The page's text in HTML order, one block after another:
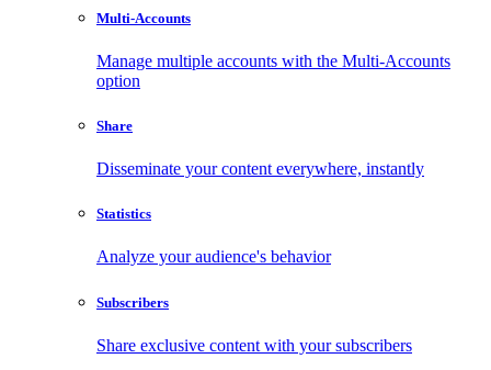
Multi-Accounts
Manage multiple accounts with the Multi-Accounts
option
Share
Disseminate your content everywhere, instantly
Statistics
Analyze your audience's behavior
Subscribers
Share exclusive content with your subscribers